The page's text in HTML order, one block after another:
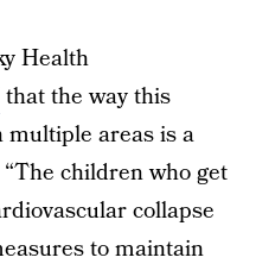
Health
that the way this
areas is a
children who get
collapse
to maintain